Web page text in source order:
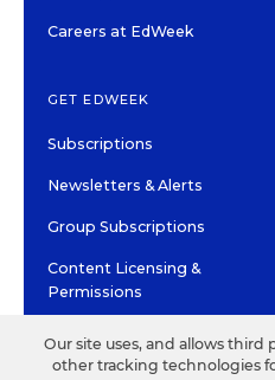
Careers at EdWeek
GET EDWEEK
Subscriptions
Newsletters & Alerts
Group Subscriptions
Content Licensing &
Permissions
Our site uses, and allows third
other tracking technologies